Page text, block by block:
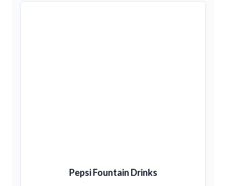
Pepsi Fountain Drinks